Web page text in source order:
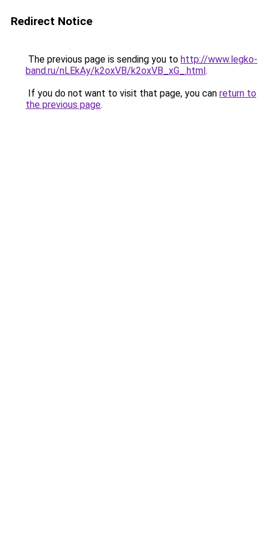
Redirect Notice
The previous page is sending you to http://www.legko-
band.ru/nLEkAy/k2oxVB/k2oxVB_xG_.html.
If you do not want to visit that page, you can return to
the previous page.